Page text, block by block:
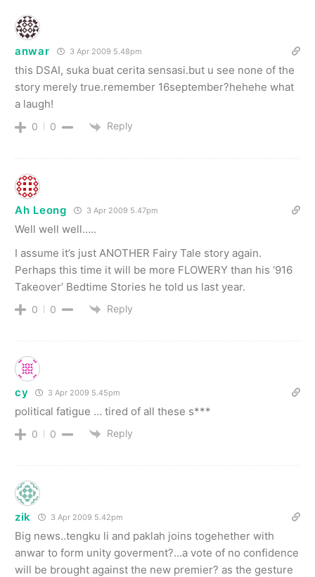
anwar 3 Apr 2009 5.48pm
this DSAI, suka buat cerita sensasi.but u see none of the
story merely true.remember 16september?hehehe what
a laugh!
0 0 Reply
Ah Leong 3 Apr 2009 5.47pm
Well well well…..
I assume it’s just ANOTHER Fairy Tale story again.
Perhaps this time it will be more FLOWERY than his ‘916
Takeover’ Bedtime Stories he told us last year.
0 0 Reply
cy 3 Apr 2009 5.45pm
political fatigue … tired of all these s***
0 0 Reply
zik 3 Apr 2009 5.42pm
Big news..tengku li and paklah joins togehether with
anwar to form unity goverment?…a vote of no confidence
will be brought against the new premier? as the gesture